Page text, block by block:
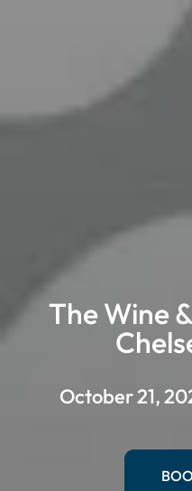
The Wine
October 21,